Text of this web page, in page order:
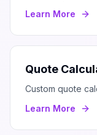
Learn More
Quote
Custom quote
Learn More